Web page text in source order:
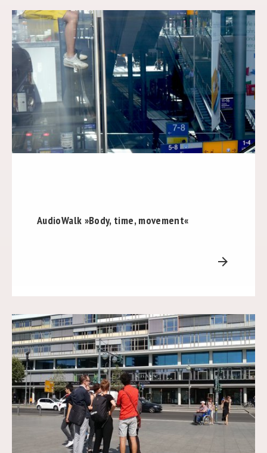
AudioWalk »Body, time, movement«
arrow_forward